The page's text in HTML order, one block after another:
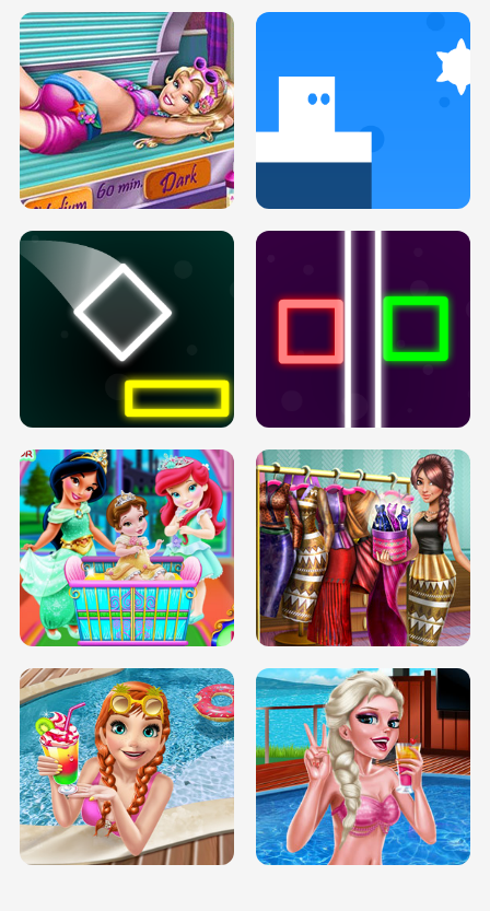
DOVE PROM DOLLY DRESS UP H5
PREGNANT PRINCESS TANNING
SOLARIUM H5
INFINITE ROAD TWO NEON BOXES
BABY PRINCESS BEDROOM
TRIS DATE NIGHT DOLLY DRESS UP
H5